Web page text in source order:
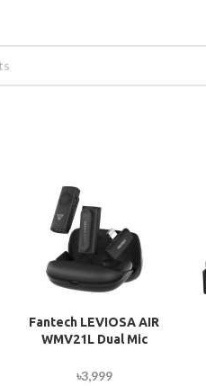
Fantech LEVIOSA AIR
WMV21L Dual Mic
Wireless Microphone
৳3,999